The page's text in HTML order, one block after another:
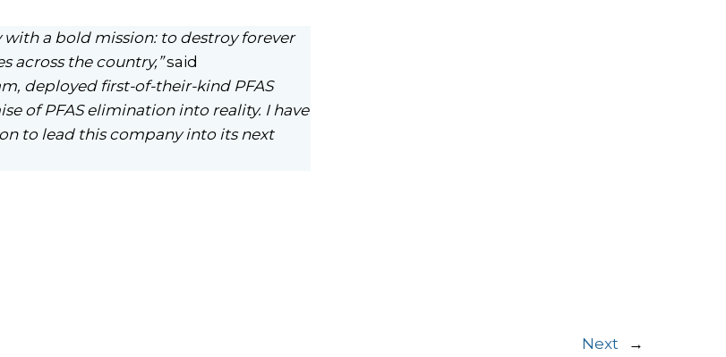
a bold mission: to destroy forever
across the country,”said
deployed first-of-their-kind PFAS
of PFAS elimination into reality. I have
to lead this company into its next
Next →